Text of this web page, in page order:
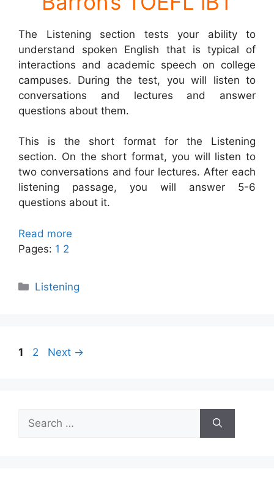
The Listening section tests your ability to
understand spoken English that is typical of
interactions and academic speech on college
campuses. During the test, you will listen to
conversations and lectures and answer
questions about them.
This is the short format for the Listening
section. On the short format, you will listen to
two conversations and four lectures. After each
listening passage, you will answer 5-6
questions about it.
Read more
Pages: 1 2
Categories
Listening
Page
1 Page
2 Next →
for: